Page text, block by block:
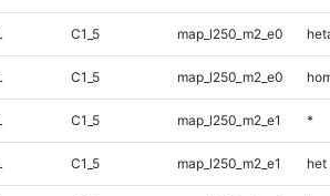
C1_5 map_l250_m2_e0
C1_5 map_l250_m2_e0
C1_5 map_l250_m2_e1 *
C1_5 map_l250_m2_e1 het